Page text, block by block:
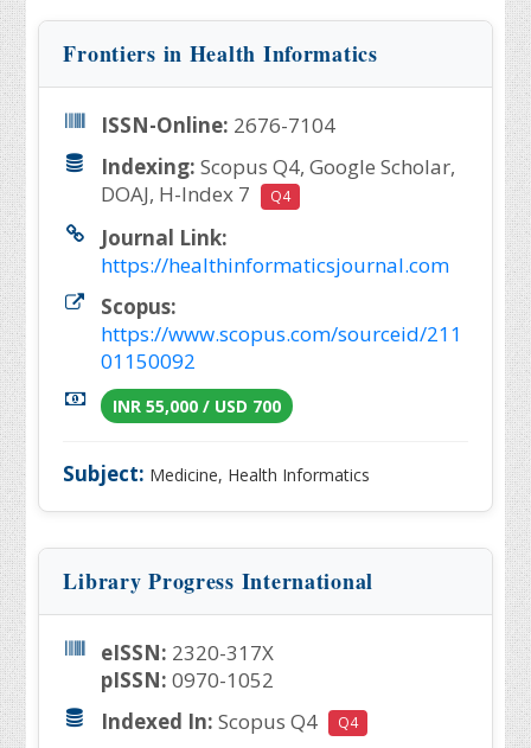
Frontiers in Health Informatics
ISSN-Online: 2676-7104
Indexing: Scopus Q4, Google Scholar,
DOAJ, H-Index 7
Q4
Journal Link:
https://healthinformaticsjournal.com
Scopus:
https://www.scopus.com/sourceid/211
01150092
INR 55,000 / USD 700
Subject: Medicine, Health Informatics
Library Progress International
eISSN: 2320-317X
pISSN: 0970-1052
Indexed In: Scopus Q4 Q4